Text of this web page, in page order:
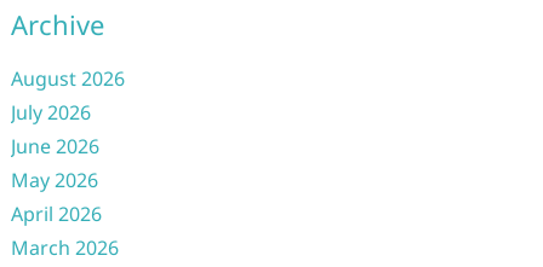
Archive
August 2026
July 2026
June 2026
May 2026
April 2026
March 2026